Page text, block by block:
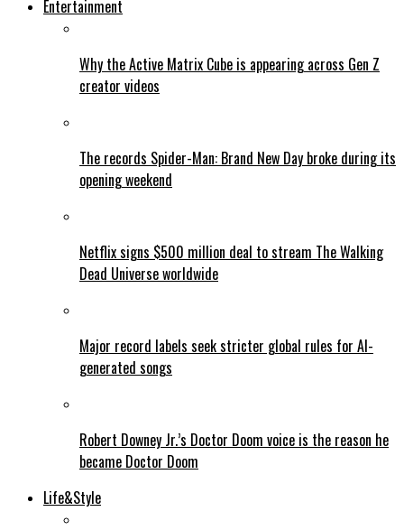
Entertainment
Why the Active Matrix Cube is appearing across Gen Z
creator videos
The records Spider-Man: Brand New Day broke during its
opening weekend
Netflix signs $500 million deal to stream The Walking
Dead Universe worldwide
Major record labels seek stricter global rules for AI-
generated songs
Robert Downey Jr.’s Doctor Doom voice is the reason he
became Doctor Doom
Life&Style